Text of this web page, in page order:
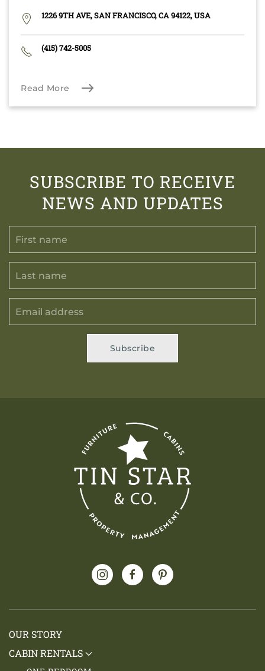
1226 9TH AVE, SAN FRANCISCO, CA 94122, USA
(415) 742-5005
Read More
SUBSCRIBE TO RECEIVE
NEWS AND UPDATES
Subscribe
OUR STORY
CABIN RENTALS